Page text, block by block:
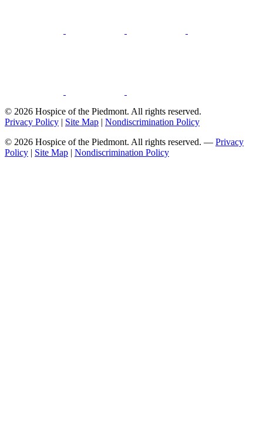
© 2026 Hospice of the Piedmont. All rights reserved.
Privacy Policy | Site Map | Nondiscrimination Policy
© 2026 Hospice of the Piedmont. All rights reserved. — Privacy
Policy | Site Map | Nondiscrimination Policy